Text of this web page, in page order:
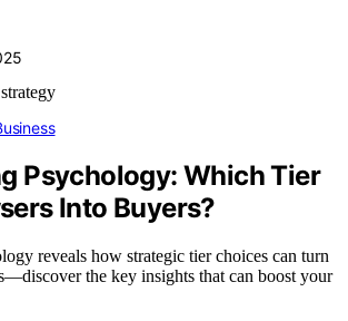
Psychology: Which Tier
Into Buyers?
reveals how strategic tier choices can turn
the key insights that can boost your